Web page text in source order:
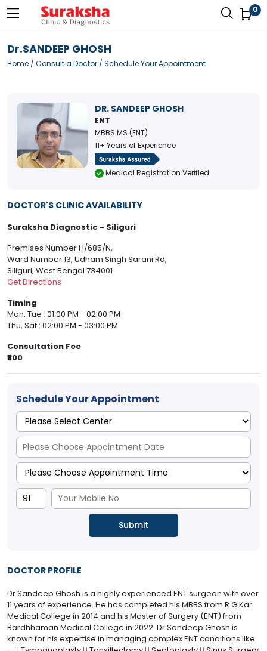
0
Dr.SANDEEP GHOSH
Home / Consult a Doctor / Schedule Your Appointment
DR. SANDEEP GHOSH
ENT
MBBS MS (ENT)
11+ Years of Experience
Medical Registration Verified
DOCTOR'S CLINIC AVAILABILITY
Suraksha Diagnostic - Siliguri
Premises Number H/685/N,
Ward Number 13, Udham Singh Sarani Rd,
Siliguri, West Bengal 734001
Get Directions
Timing
Mon, Tue : 01:00 PM - 02:00 PM
Thu, Sat : 02:00 PM - 03:00 PM
Consultation Fee
₹800
Schedule Your Appointment
DOCTOR PROFILE
Dr Sandeep Ghosh is a highly experienced ENT surgeon with over
11 years of experience. He has completed his MBBS from R G Kar
Medical College in 2014 and his Master of Surgery (ENT) from
Bardhhaman Medical College in 2022. Dr Sandeep Ghosh is
known for his expertise in managing complex ENT conditions like